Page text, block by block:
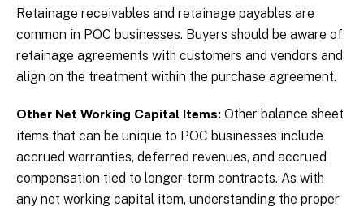
Retainage receivables and retainage payables are
common in POC businesses. Buyers should be aware of
retainage agreements with customers and vendors and
align on the treatment within the purchase agreement.
Other Net Working Capital Items: Other balance sheet
items that can be unique to POC businesses include
accrued warranties, deferred revenues, and accrued
compensation tied to longer-term contracts. As with
any net working capital item, understanding the proper